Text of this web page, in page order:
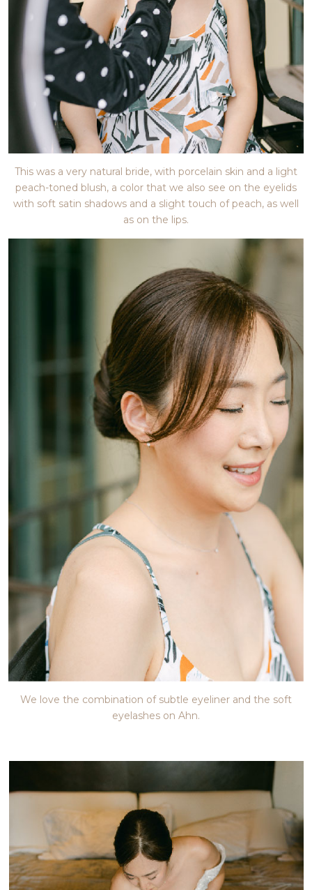
This was a very natural bride, with porcelain skin and a light
peach-toned blush, a color that we also see on the eyelids
with soft satin shadows and a slight touch of peach, as well
as on the lips.
We love the combination of subtle eyeliner and the soft
eyelashes on Ahn.